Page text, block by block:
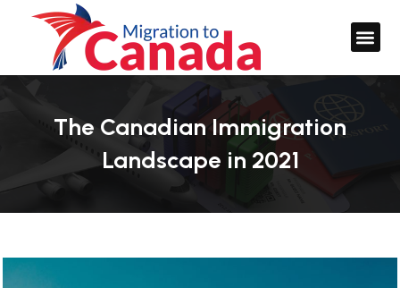
The Canadian Immigration
Landscape in 2021